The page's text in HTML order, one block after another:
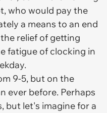
who would pay the
a means to an end
relief of getting
fatigue of clocking in
9-5, but on the
ever before. Perhaps
but let's imagine for a